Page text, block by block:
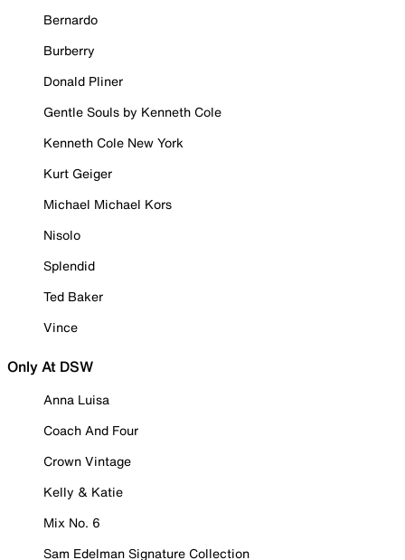
Bernardo
Burberry
Donald Pliner
Gentle Souls by Kenneth Cole
Kenneth Cole New York
Kurt Geiger
Michael Michael Kors
Nisolo
Splendid
Ted Baker
Vince
Only At DSW
Anna Luisa
Coach And Four
Crown Vintage
Kelly & Katie
Mix No. 6
Sam Edelman Signature Collection